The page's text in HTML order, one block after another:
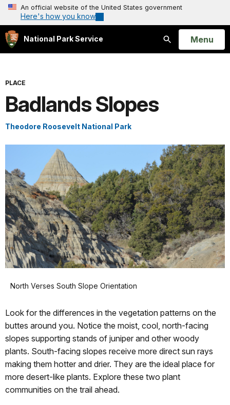
An official website of the United States government
Here's how you know
National Park Service
Search
Open
Menu
PLACE
Badlands Slopes
Theodore Roosevelt National Park
North Verses South Slope Orientation
Look for the differences in the vegetation patterns on the
buttes around you. Notice the moist, cool, north-facing
slopes supporting stands of juniper and other woody
plants. South-facing slopes receive more direct sun rays
making them hotter and drier. They are the ideal place for
more desert-like plants. Explore these two plant
communities on the trail ahead.